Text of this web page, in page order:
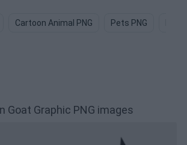
Cartoon Animal PNG Pets PNG
Goat Graphic PNG images